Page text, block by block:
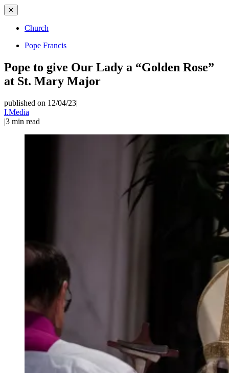
✕
Church
Pope Francis
Pope to give Our Lady a “Golden Rose”
at St. Mary Major
published on 12/04/23|
I.Media
|3 min read